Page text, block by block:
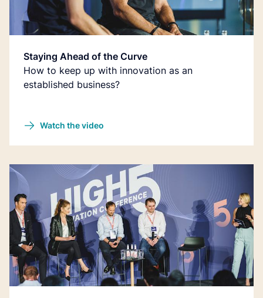
Staying Ahead of the Curve
How to keep up with innovation as an
established business?
Watch the video